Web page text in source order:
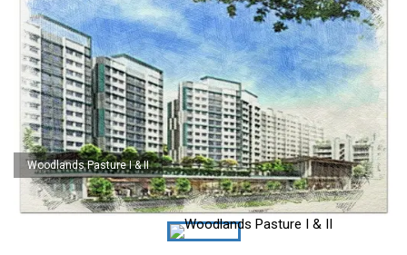
Woodlands Pasture I & II